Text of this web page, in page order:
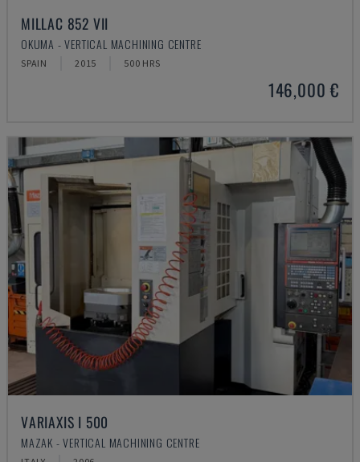
MILLAC 852 VII
OKUMA - VERTICAL MACHINING CENTRE
SPAIN 2015 500 HRS
146,000 €
VARIAXIS I 500
MAZAK - VERTICAL MACHINING CENTRE